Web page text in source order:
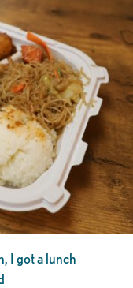
I got a lunch